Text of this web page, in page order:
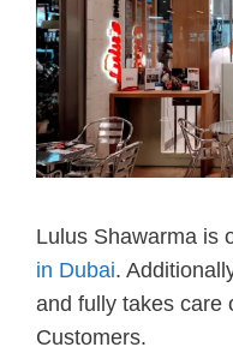
Lulus Shawarma is
in Dubai.
and fully takes care
Customers.